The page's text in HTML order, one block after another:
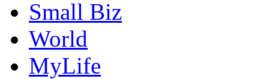
Small Biz
World
MyLife